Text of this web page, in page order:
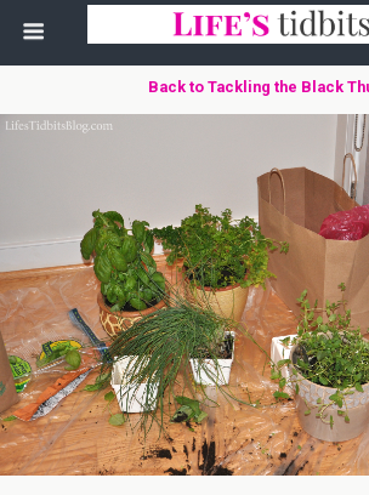
Back to Tackling the Black